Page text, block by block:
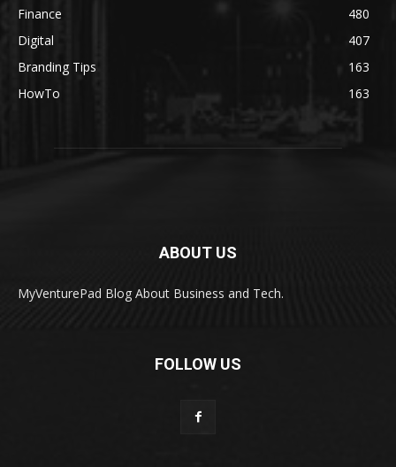
Finance
480
Digital
407
Branding Tips
163
HowTo
163
ABOUT US
MyVenturePad Blog About Business and Tech.
FOLLOW US